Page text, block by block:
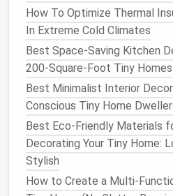
Tip:Look for dwarf or
specifically bred for
Flowersand
Incorporatingflowering plants
beautyof yourbalcony
perennialsthat provide color
Tip: Marigolds,petunias ,
excellent choices that
Implement
How To Optimize Thermal
In Extreme Cold Climates
Best Space-Saving Kitchen
200-Square-Foot Tiny Homes
Best Minimalist Interior
Conscious Tiny Home
Best Eco-Friendly Materials
Decorating Your Tiny Home:
Stylish
How to Create a Multi-